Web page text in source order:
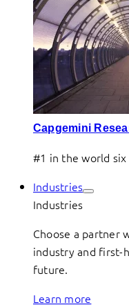
Capgemini
#1 in the world
Industries
Industries
Choose a partner
industry and first-
future.
Learn more